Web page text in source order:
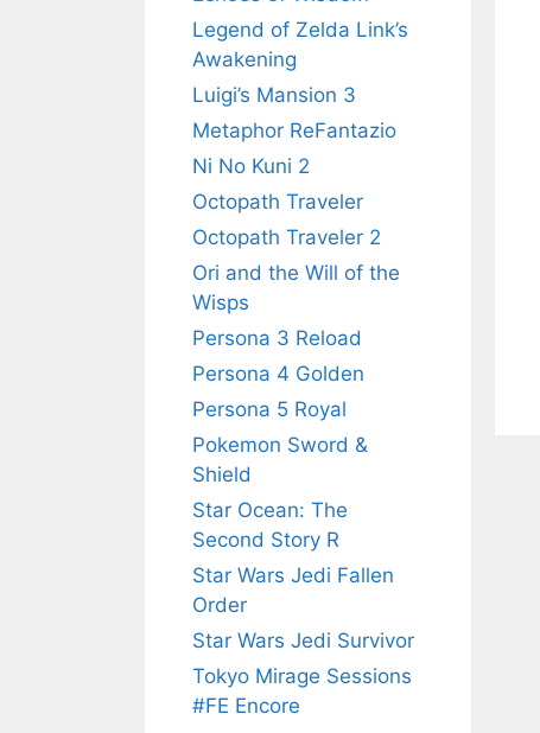
Legend of Zelda Link’s
Awakening
Luigi’s Mansion 3
Metaphor ReFantazio
Ni No Kuni 2
Octopath Traveler
Octopath Traveler 2
Ori and the Will of the
Wisps
Persona 3 Reload
Persona 4 Golden
Persona 5 Royal
Pokemon Sword &
Shield
Star Ocean: The
Second Story R
Star Wars Jedi Fallen
Order
Star Wars Jedi Survivor
Tokyo Mirage Sessions
#FE Encore